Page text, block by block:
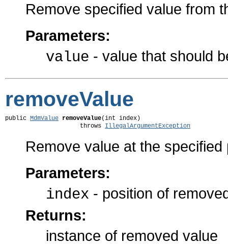
Remove specified value from
Parameters:
value - value that should
removeValue
public MdmValue removeValue(int index)
                     throws
IllegalArgumentException
Remove value at the
Parameters:
index - position of
Returns:
instance of removed value